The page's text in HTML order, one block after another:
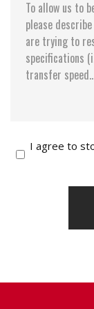
I agree to